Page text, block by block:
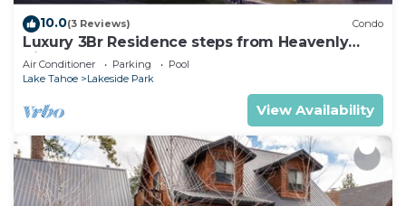
10.0(3 Reviews) Condo
Luxury 3Br Residence steps from Heavenly
Village & Gondola
Air Conditioner Parking
Pool
Lake Tahoe
Lakeside Park
View Availability